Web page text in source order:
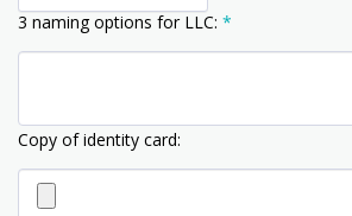
3 naming options for LLC: *
Copy of identity card: